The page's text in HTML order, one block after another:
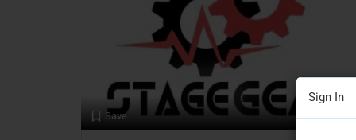
Sign In
Save Preview